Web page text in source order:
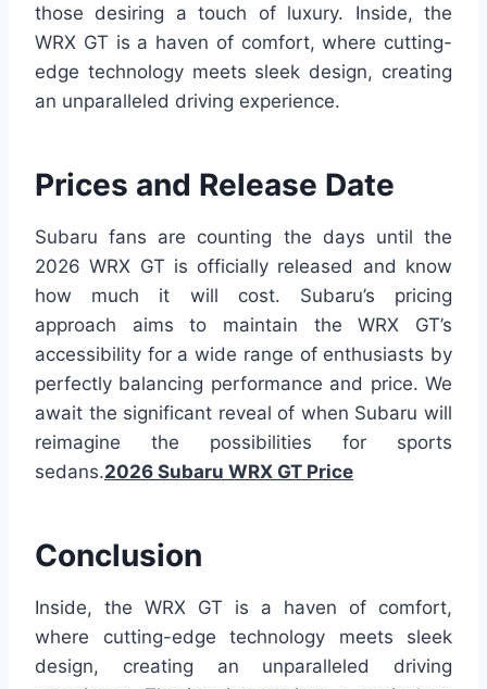
those desiring a touch of luxury. Inside, the
WRX GT is a haven of comfort, where cutting-
edge technology meets sleek design, creating
an unparalleled driving experience.
Prices and Release Date
Subaru fans are counting the days until the
2026 WRX GT is officially released and know
how much it will cost. Subaru’s pricing
approach aims to maintain the WRX GT’s
accessibility for a wide range of enthusiasts by
perfectly balancing performance and price. We
await the significant reveal of when Subaru will
reimagine the possibilities for sports
sedans.2026 Subaru WRX GT Price
Conclusion
Inside, the WRX GT is a haven of comfort,
where cutting-edge technology meets sleek
design, creating an unparalleled driving